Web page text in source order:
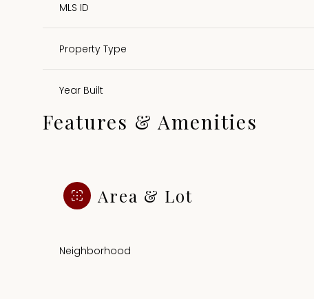
MLS ID
Property Type
Year Built
Features & Amenities
Area & Lot
Neighborhood